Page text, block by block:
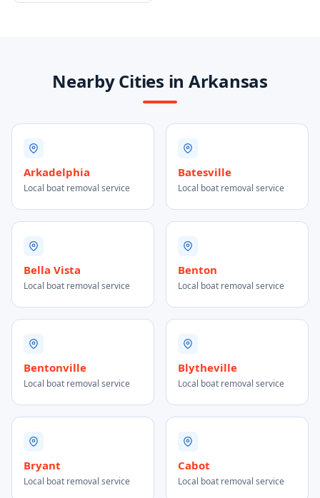
Nearby Cities in Arkansas
Arkadelphia
Local boat removal service
Batesville
Local boat removal service
Bella Vista
Local boat removal service
Benton
Local boat removal service
Bentonville
Local boat removal service
Blytheville
Local boat removal service
Bryant
Local boat removal service
Cabot
Local boat removal service